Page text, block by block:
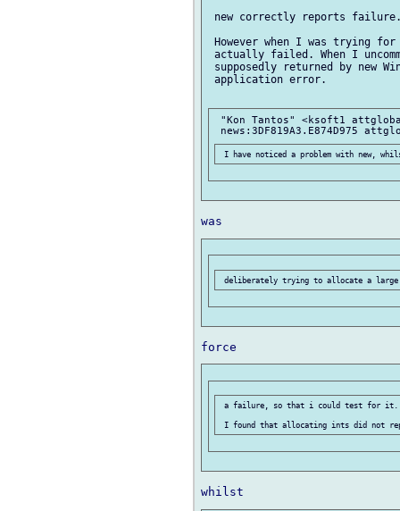
new correctly reports
However when I was trying for
actually failed. When I
supposedly returned by new
application error.
"Kon Tantos" <ksoft1
a failure, so that i could test for